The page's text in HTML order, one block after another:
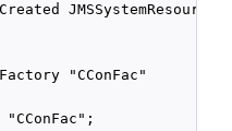
JMSSystemResource
"CConFac"
"CConFac";